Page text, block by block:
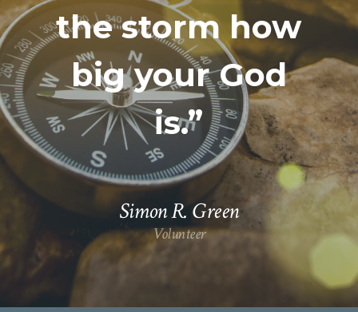
the storm how
big your God
is.”
Simon R. Green
Volunteer